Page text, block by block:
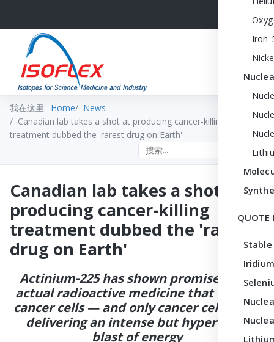
Iron-
QUOTE
我在这里: Home
News
Canadian lab takes a shot at producing cancer-killing
treatment dubbed the 'rarest drug on Earth'
Search the site
Canadian lab takes a shot at
producing cancer-killing
treatment dubbed the 'rarest
drug on Earth'
Actinium-225 has shown promise as an
actual radioactive medicine that can kill
cancer cells — and only cancer cells — by
delivering an intense but hyper-local
blast of energy